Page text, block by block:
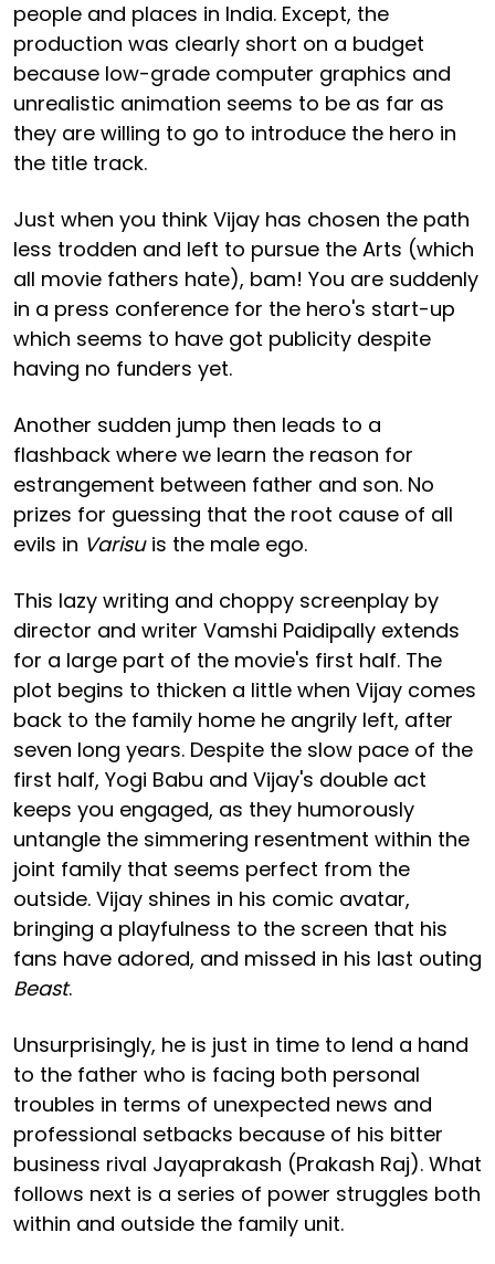
people and places in India. Except, the
production was clearly short on a budget
because low-grade computer graphics and
unrealistic animation seems to be as far as
they are willing to go to introduce the hero in
the title track.
Just when you think Vijay has chosen the path
less trodden and left to pursue the Arts (which
all movie fathers hate), bam! You are suddenly
in a press conference for the hero's start-up
which seems to have got publicity despite
having no funders yet.
Another sudden jump then leads to a
flashback where we learn the reason for
estrangement between father and son. No
prizes for guessing that the root cause of all
evils in Varisuis the male ego.
This lazy writing and choppy screenplay by
director and writer Vamshi Paidipally extends
for a large part of the movie's first half. The
plot begins to thicken a little when Vijay comes
back to the family home he angrily left, after
seven long years. Despite the slow pace of the
first half, Yogi Babu and Vijay's double act
keeps you engaged, as they humorously
untangle the simmering resentment within the
joint family that seems perfect from the
outside. Vijay shines in his comic avatar,
bringing a playfulness to the screen that his
fans have adored, and missed in his last outing
Beast.
Unsurprisingly, he is just in time to lend a hand
to the father who is facing both personal
troubles in terms of unexpected news and
professional setbacks because of his bitter
business rival Jayaprakash (Prakash Raj). What
follows next is a series of power struggles both
within and outside the family unit.